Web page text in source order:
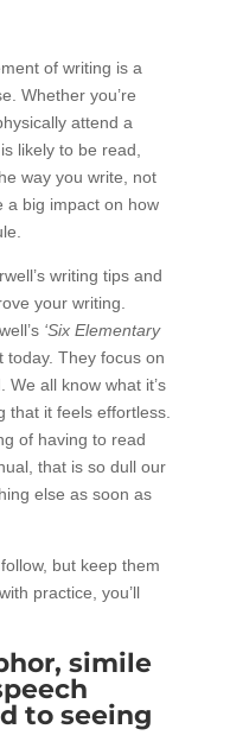
of writing is a
Whether you’re
attend a
likely to be read,
way you write, not
a big impact on how
writing tips and
your writing.
‘Six Elementary
They focus on
all know what it’s
that it feels effortless.
of having to read
that is so dull our
else as soon as
but keep them
practice, you’ll
simile
to seeing